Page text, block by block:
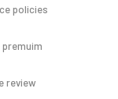
policies
review